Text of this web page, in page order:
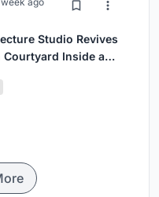
Studio Revives
Courtyard Inside a